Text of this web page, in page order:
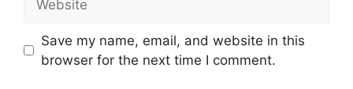
Save my name, email, and website in this
browser for the next time I comment.